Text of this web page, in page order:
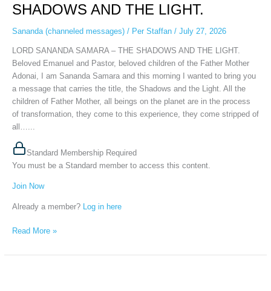
SHADOWS AND THE LIGHT.
Sananda (channeled messages)/ Per Staffan / July 27, 2026
LORD SANANDA SAMARA – THE SHADOWS AND THE LIGHT.
Beloved Emanuel and Pastor, beloved children of the Father Mother
Adonai, I am Sananda Samara and this morning I wanted to bring you
a message that carries the title, the Shadows and the Light. All the
children of Father Mother, all beings on the planet are in the process
of transformation, they come to this experience, they come stripped of
all…...
Standard Membership Required
You must be a Standard member to access this content.
Join Now
Already a member? Log in here
THE
SHADOWS
THE
LIGHT.
Read More »